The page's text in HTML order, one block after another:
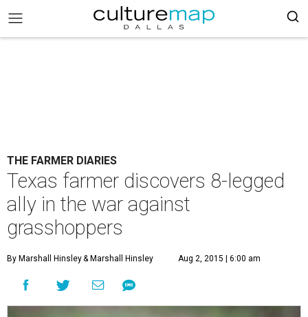
THE FARMER DIARIES
Texas farmer discovers 8-legged
ally in the war against
grasshoppers
By Marshall Hinsley& Marshall Hinsley Aug 2, 2015 | 6:00 am